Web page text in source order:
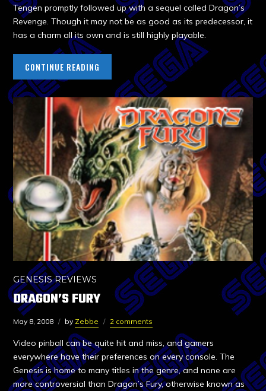
Tengen promptly followed up with a sequel called Dragon’s
Revenge. Though it may not be as good as its predecessor, it
has a charm all its own and is still highly playable.
CONTINUE READING
GENESIS REVIEWS
DRAGON’S FURY
May 8, 2008 by Zebbe 2 comments
Video pinball can be quite hit and miss, and gamers
everywhere have their preferences on every console. The
Genesis is home to many titles in the genre, and none are
more controversial than Dragon’s Fury, otherwise known as